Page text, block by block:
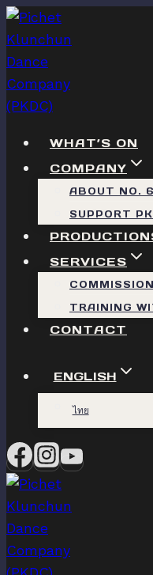
Skip
to
content
WHAT’S ON
COMPANY
ABOUT NO.
SUPPORT
SERVICES
TRAINING
CONTACT
ENGLISH
ไทย